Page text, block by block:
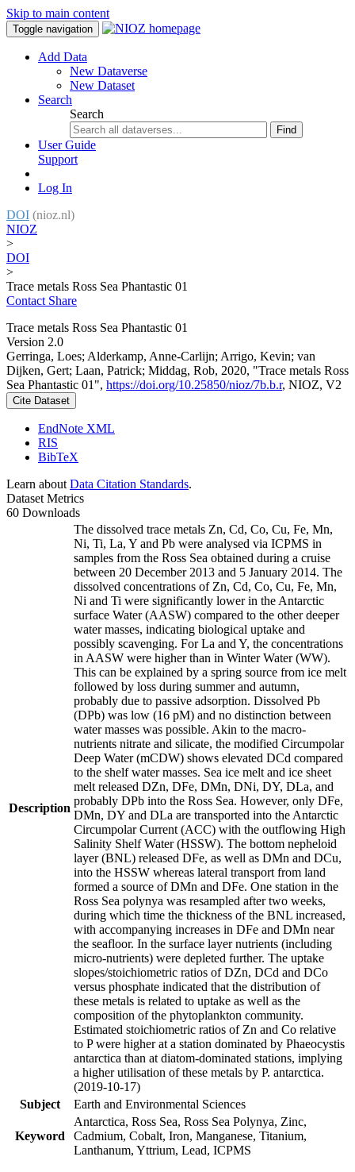
Skip to main content
Toggle navigation
Add Data
New Dataverse
New Dataset
Search
Search
Find
User Guide
Support
Log In
DOI (nioz.nl)
NIOZ
>
DOI
>
Trace metals Ross Sea Phantastic 01
Contact Share
Trace metals Ross Sea Phantastic 01
Version 2.0
Gerringa, Loes; Alderkamp, Anne-Carlijn; Arrigo, Kevin; van
Dijken, Gert; Laan, Patrick; Middag, Rob, 2020, "Trace metals Ross
Sea Phantastic 01", https://doi.org/10.25850/nioz/7b.b.r, NIOZ, V2
Cite Dataset
EndNote XML
RIS
BibTeX
Learn about Data Citation Standards.
Dataset Metrics
60 Downloads
Description
The dissolved trace metals Zn, Cd, Co, Cu, Fe, Mn,
Ni, Ti, La, Y and Pb were analysed via ICPMS in
samples from the Ross Sea obtained during a cruise
between 20 December 2013 and 5 January 2014. The
dissolved concentrations of Zn, Cd, Co, Cu, Fe, Mn,
Ni and Ti were significantly lower in the Antarctic
surface Water (AASW) compared to the other deeper
water masses, indicating biological uptake and
possibly scavenging. For La and Y, the concentrations
in AASW were higher than in Winter Water (WW).
This can be explained by a spring source from ice melt
followed by loss during summer and autumn,
probably due to passive adsorption. Dissolved Pb
(DPb) was low (16 pM) and no distinction between
water masses was possible. Akin to the macro-
nutrients nitrate and silicate, the modified Circumpolar
Deep Water (mCDW) shows elevated DCd compared
to the shelf water masses. Sea ice melt and ice sheet
melt released DZn, DFe, DMn, DNi, DY, DLa, and
probably DPb into the Ross Sea. However, only DFe,
DMn, DY and DLa are transported into the Antarctic
Circumpolar Current (ACC) with the outflowing High
Salinity Shelf Water (HSSW). The bottom nepheloid
layer (BNL) released DFe, as well as DMn and DCu,
into the HSSW whereas lateral transport from land
formed a source of DMn and DFe. One station in the
Ross Sea polynya was resampled after two weeks,
during which time the thickness of the BNL increased,
with accompanying increases in DFe and DMn near
the seafloor. In the surface layer nutrients (including
micro-nutrients) were depleted further. The uptake
slopes/stoichiometric ratios of DZn, DCd and DCo
versus phosphate indicated that the distribution of
these metals is related to uptake as well as the
composition of the phytoplankton community.
Estimated stoichiometric ratios of Zn and Co relative
to P were higher at a station dominated by Phaeocystis
antarctica than at diatom-dominated stations, implying
a higher utilisation of these metals by P. antarctica.
(2019-10-17)
Subject
Earth and Environmental Sciences
Keyword
Antarctica, Ross Sea, Ross Sea Polynya, Zinc,
Cadmium, Cobalt, Iron, Manganese, Titanium,
Lanthanum, Yttrium, Lead, ICPMS